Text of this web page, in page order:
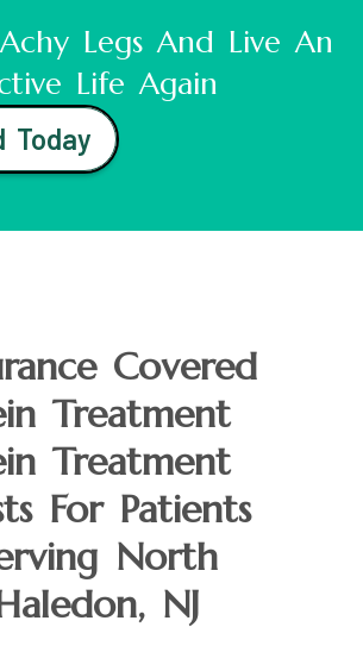
Legs And Live An
Life Again
Today
Covered
Treatment
Treatment
For Patients
North
NJ